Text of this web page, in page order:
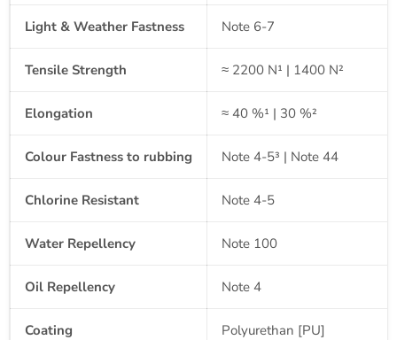
Light & Weather Fastness Note 6-7
Tensile Strength ≈ 2200 N¹ | 1400 N²
Elongation ≈ 40 %¹ | 30 %²
Colour Fastness to rubbing Note 4-5³ | Note 44
Chlorine Resistant Note 4-5
Water Repellency Note 100
Oil Repellency Note 4
Coating Polyurethan [PU]